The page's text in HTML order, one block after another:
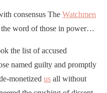
consensus The Watchmen
word of those in power…
the list of accused
named guilty and promptly
monetized us all without